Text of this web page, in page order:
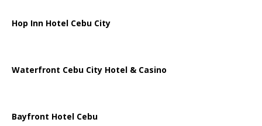
Hop Inn Hotel Cebu City
Waterfront Cebu City Hotel & Casino
Bayfront Hotel Cebu